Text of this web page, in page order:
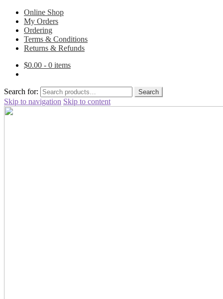
Online Shop
My Orders
Ordering
Terms & Conditions
Returns & Refunds
$0.00 - 0 items
Search for: Search
Skip to navigation Skip to content